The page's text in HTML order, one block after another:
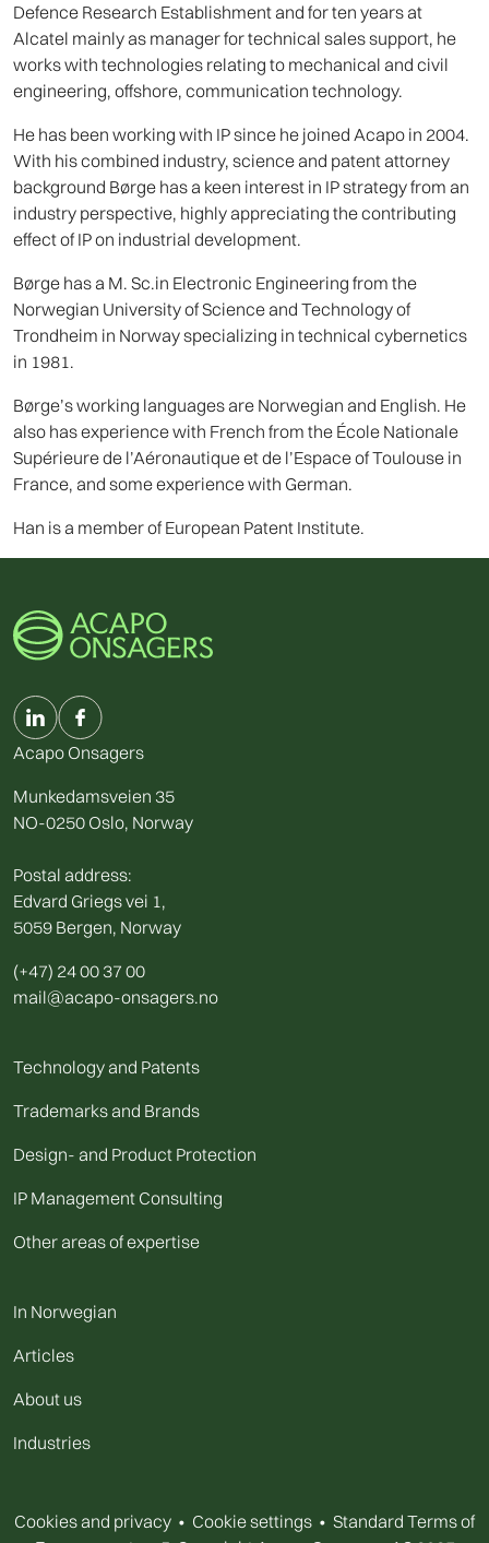
Defence Research Establishment and for ten years at
Alcatel mainly as manager for technical sales support, he
works with technologies relating to mechanical and civil
engineering, offshore, communication technology.
He has been working with IP since he joined Acapo in 2004.
With his combined industry, science and patent attorney
background Børge has a keen interest in IP strategy from an
industry perspective, highly appreciating the contributing
effect of IP on industrial development.
Børge has a M. Sc.in Electronic Engineering from the
Norwegian University of Science and Technology of
Trondheim in Norway specializing in technical cybernetics
in 1981.
Børge’s working languages are Norwegian and English. He
also has experience with French from the École Nationale
Supérieure de l’Aéronautique et de l’Espace of Toulouse in
France, and some experience with German.
Han is a member of European Patent Institute.
Acapo Onsagers
Munkedamsveien 35
NO-0250 Oslo, Norway
Postal address:
Edvard Griegs vei 1,
5059 Bergen, Norway
(+47) 24 00 37 00
mail@acapo-onsagers.no
Technology and Patents
Trademarks and Brands
Design- and Product Protection
IP Management Consulting
Other areas of expertise
In Norwegian
Articles
About us
Industries
Cookies and privacy • Cookie settings • Standard Terms of